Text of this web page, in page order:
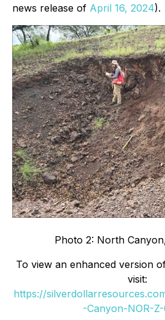
news release of April 16, 2024).
Photo 2: North
To view an enhanced version
visit:
https://
-Canyon-NOR-